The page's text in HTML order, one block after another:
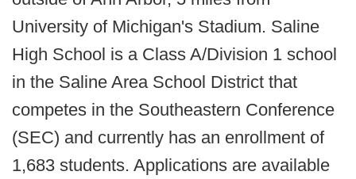
University of Michigan's Stadium. Saline
High School is a Class A/Division 1 school
in the Saline Area School District that
competes in the Southeastern Conference
(SEC) and currently has an enrollment of
1,683 students. Applications are available